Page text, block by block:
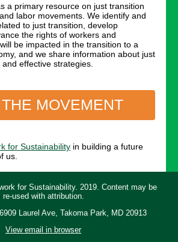
a primary resource on just transition
labor movements. We identify and
to just transition, develop
the rights of workers and
be impacted in the transition to a
and we share information about just
effective strategies.
MOVEMENT
for Sustainability in building a future
us.
for Sustainability. 2019. Content may be
re-used with attribution.
Laurel Ave, Takoma Park, MD 20913
View email in browser